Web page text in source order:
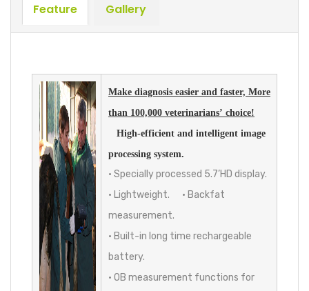
Feature Gallery
Make diagnosis easier and faster, More
than 100,000 veterinarians’ choice!
High-efficient and intelligent image
processing system.
• Specially processed 5.7’HD display.
• Lightweight. • Backfat
measurement.
• Built-in long time rechargeable
battery.
• OB measurement functions for